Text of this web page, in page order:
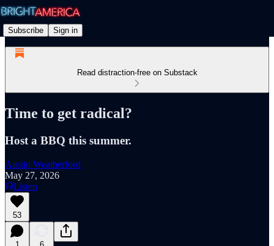
Subscribe Sign in
Read distraction-free on Substack
Time to get radical?
Host a BBQ this summer.
Austin Weatherford
May 27, 2026
Listen
53